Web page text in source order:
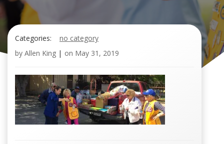
Categories:
no category
by Allen King | on May 31, 2019